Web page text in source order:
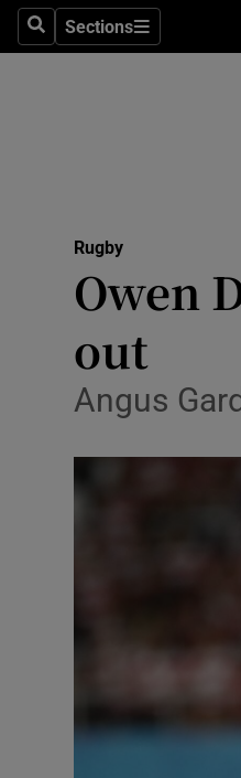
SearchSections
Sections
Rugby
Owen
out
Angus